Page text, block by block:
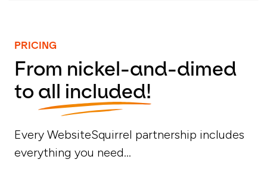
PRICING
From nickel-and-dimed
to all included!
Every WebsiteSquirrel partnership includes
everything you need...